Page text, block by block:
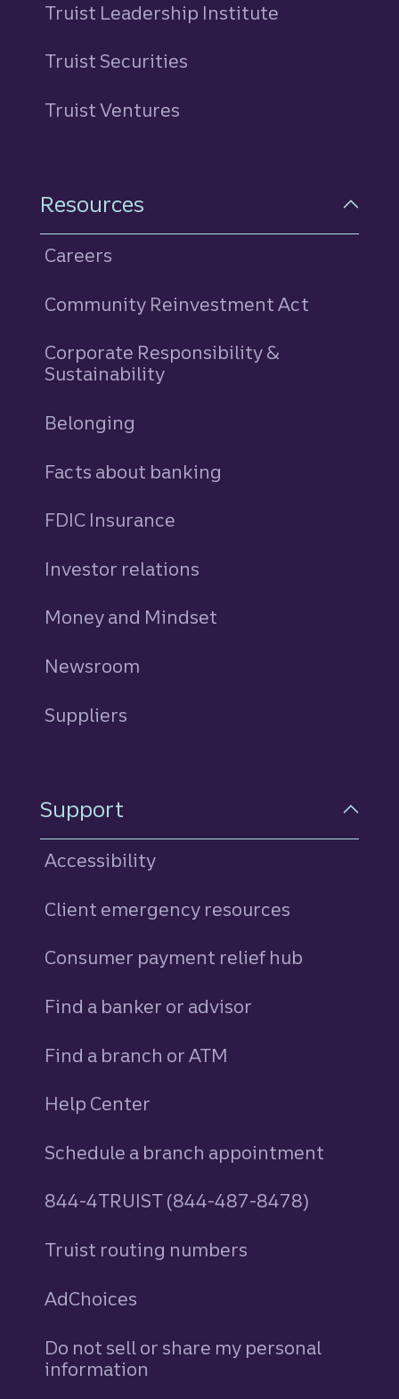
Truist Leadership Institute
Truist Securities
Truist Ventures
Resources
Careers
Community Reinvestment Act
Corporate Responsibility &
Sustainability
Belonging
Facts about banking
FDIC Insurance
Investor relations
Money and Mindset
Newsroom
Suppliers
Support
Accessibility
Client emergency resources
Consumer payment relief hub
Find a banker or advisor
Find a branch or ATM
Help Center
Schedule a branch appointment
844-4TRUIST (844-487-8478)
Truist routing numbers
AdChoices
Do not sell or share my personal
information